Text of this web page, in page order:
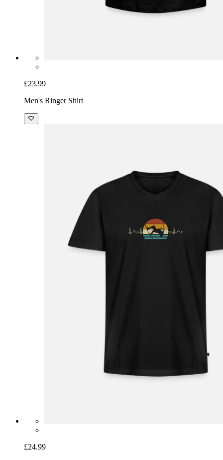
£23.99
Men's Ringer Shirt
£24.99